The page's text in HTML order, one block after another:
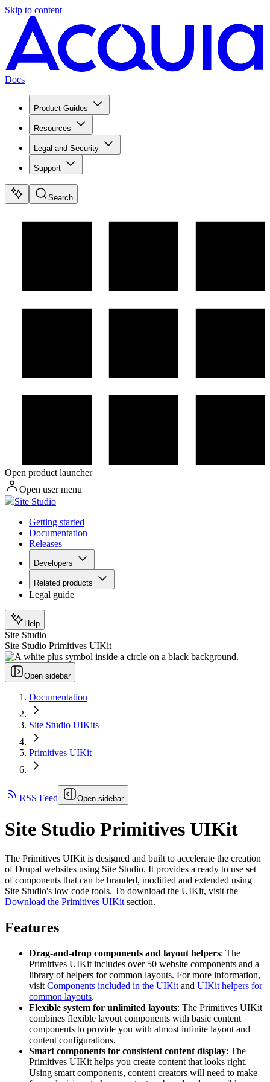
Skip to content
Docs
Product Guides
Resources
Legal and Security
Support
Search
Open product launcher
Open user menu
Site Studio
Getting started
Documentation
Releases
Developers
Related products
Legal guide
Help
Site Studio
Site Studio Primitives UIKit
Open sidebar
Documentation
Site Studio UIKits
Primitives UIKit
RSS Feed Open sidebar
Site Studio Primitives UIKit
The Primitives UIKit is designed and built to accelerate the creation
of Drupal websites using Site Studio. It provides a ready to use set
of components that can be branded, modified and extended using
Site Studio's low code tools. To download the UIKit, visit the
Download the Primitives UIKit section.
Features
Drag-and-drop components and layout helpers: The
Primitives UIKit includes over 50 website components and a
library of helpers for common layouts. For more information,
visit Components included in the UIKit and UIKit helpers for
common layouts.
Flexible system for unlimited layouts: The Primitives UIKit
combines flexible layout components with basic content
components to provide you with almost infinite layout and
content configurations.
Smart components for consistent content display: The
Primitives UIKit helps you create content that looks right.
Using smart components, content creators will need to make